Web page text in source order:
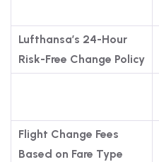
Lufthansa’s 24-Hour
Risk-Free Change Policy
Flight Change Fees
Based on Fare Type